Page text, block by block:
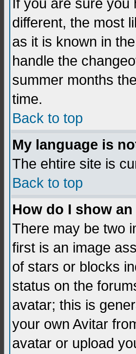
If you are sure you
different, the most
as it is known in
handle the
summer months
time.
Back to top
My language is
The ehtire site is
Back to top
How do I show
There may be two
first is an image
of stars or blocks
status on the
avatar; this is
your own Avitar
avatar or upload